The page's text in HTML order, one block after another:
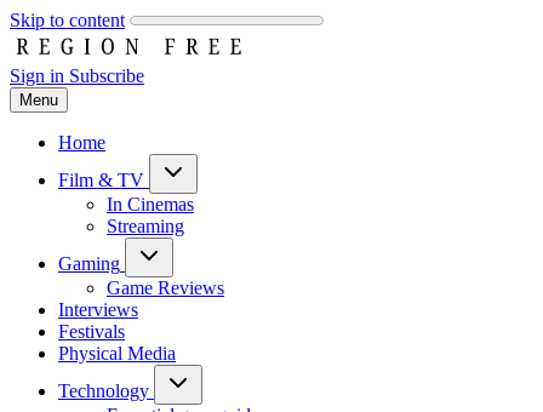
Skip to content
Sign in Subscribe
Menu
Home
Film & TV
In Cinemas
Streaming
Gaming
Game Reviews
Interviews
Festivals
Physical Media
Technology